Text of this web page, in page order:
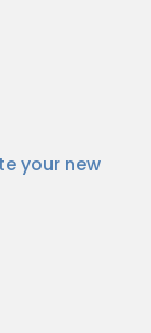
your new